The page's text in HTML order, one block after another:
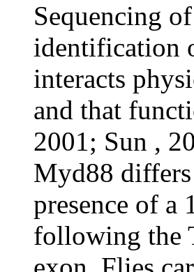
Sequencing
identification
interacts
and that
2001; Sun ,
Myd88
presence of a
following the